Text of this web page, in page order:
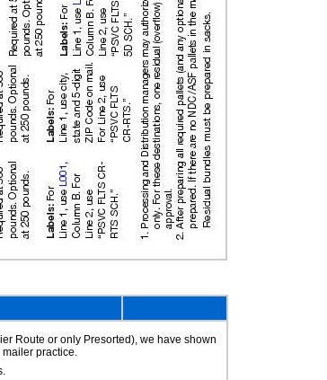
Route or only Presorted), we have shown
practice.